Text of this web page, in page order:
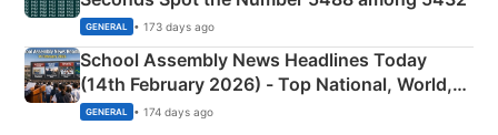
GENERAL • 173 days ago
School Assembly News Headlines Today
(14th February 2026) - Top National, World,
Sports, Business News Updates
GENERAL • 174 days ago